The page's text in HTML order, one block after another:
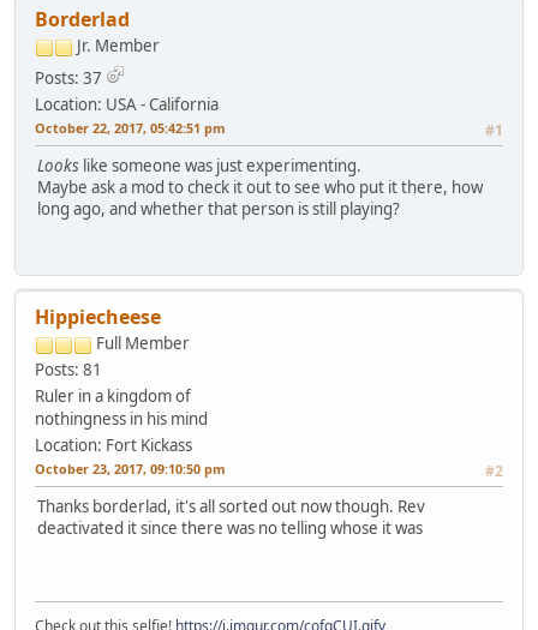
Borderlad
Jr. Member
Posts: 37
Location: USA - California
October 22, 2017, 05:42:51 pm #1
Looks like someone was just experimenting.
Maybe ask a mod to check it out to see who put it there, how
long ago, and whether that person is still playing?
Hippiecheese
Full Member
Posts: 81
Ruler in a kingdom of
nothingness in his mind
Location: Fort Kickass
October 23, 2017, 09:10:50 pm #2
Thanks borderlad, it's all sorted out now though. Rev
deactivated it since there was no telling whose it was